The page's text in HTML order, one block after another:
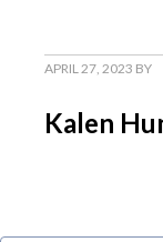
APRIL 27, 2023 BY
Kalen